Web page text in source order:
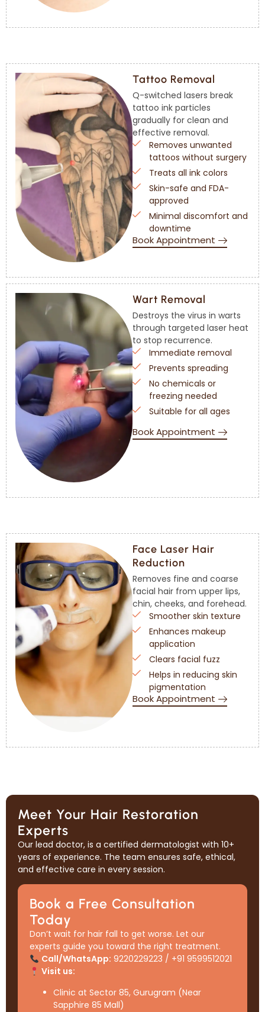
Tattoo Removal
Q-switched lasers break
tattoo ink particles
gradually for clean and
effective removal.
Removes unwanted
tattoos without surgery
Treats all ink colors
Skin-safe and FDA-
approved
Minimal discomfort and
downtime
Book Appointment
Wart Removal
Destroys the virus in warts
through targeted laser heat
to stop recurrence.
Immediate removal
Prevents spreading
No chemicals or
freezing needed
Suitable for all ages
Book Appointment
Face Laser Hair
Reduction
Removes fine and coarse
facial hair from upper lips,
chin, cheeks, and forehead.
Smoother skin texture
Enhances makeup
application
Clears facial fuzz
Helps in reducing skin
pigmentation
Book Appointment
Meet Your Hair Restoration
Experts
Our lead doctor, is a certified dermatologist with 10+
years of experience. The team ensures safe, ethical,
and effective care in every session.
Book a Free Consultation
Today
Don’t wait for hair fall to get worse. Let our
experts guide you toward the right treatment.
Call/WhatsApp: 9220229223 / +91 9599512021
Visit us:
Clinic at Sector 85, Gurugram (Near
Sapphire 85 Mall)